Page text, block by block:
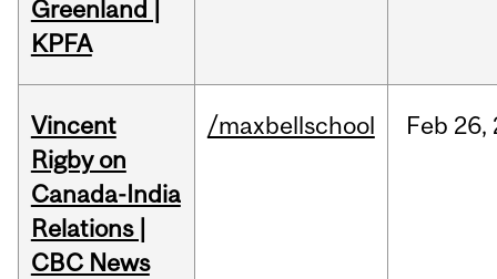
Greenland |
KPFA
Vincent
Rigby on
Canada-India
Relations |
CBC News
/maxbellschool Feb 26,